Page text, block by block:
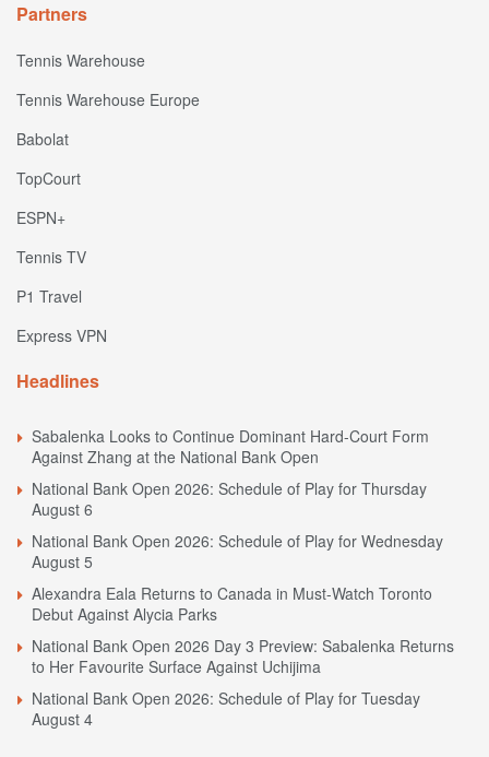
Partners
Tennis Warehouse
Tennis Warehouse Europe
Babolat
TopCourt
ESPN+
Tennis TV
P1 Travel
Express VPN
Headlines
Sabalenka Looks to Continue Dominant Hard-Court Form
Against Zhang at the National Bank Open
National Bank Open 2026: Schedule of Play for Thursday
August 6
National Bank Open 2026: Schedule of Play for Wednesday
August 5
Alexandra Eala Returns to Canada in Must-Watch Toronto
Debut Against Alycia Parks
National Bank Open 2026 Day 3 Preview: Sabalenka Returns
to Her Favourite Surface Against Uchijima
National Bank Open 2026: Schedule of Play for Tuesday
August 4